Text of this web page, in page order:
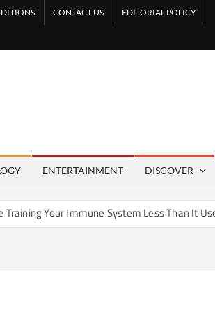
CONTACT US EDITORIAL POLICY
ENTERTAINMENT DISCOVER
System Less Than It Used To?